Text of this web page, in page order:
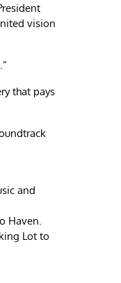
vision
that pays
and
Haven.
Lot to